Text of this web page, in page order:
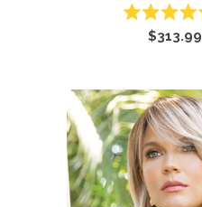
4.4
stars
$313.99